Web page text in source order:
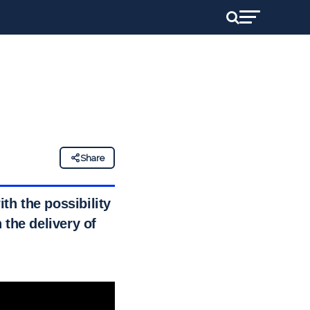
Share
the possibility of
the delivery of